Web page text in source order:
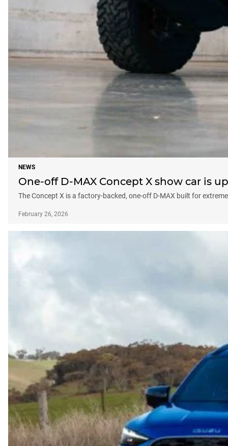
NEWS
One-off D-MAX Concept X show car is
The Concept X is a factory-backed, one-off D-MAX built for
February 26, 2026